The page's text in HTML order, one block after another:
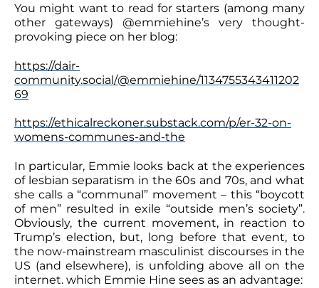
You might want to read for starters (among many
other gateways) @emmiehine’s very thought-
provoking piece on her blog:
https://dair-
community.social/@emmiehine/1134755343411202
69
https://ethicalreckoner.substack.com/p/er-32-on-
womens-communes-and-the
In particular, Emmie looks back at the experiences
of lesbian separatism in the 60s and 70s, and what
she calls a “communal” movement – this “boycott
of men” resulted in exile “outside men’s society”.
Obviously, the current movement, in reaction to
Trump’s election, but, long before that event, to
the now-mainstream masculinist discourses in the
US (and elsewhere), is unfolding above all on the
internet. which Emmie Hine sees as an advantage: